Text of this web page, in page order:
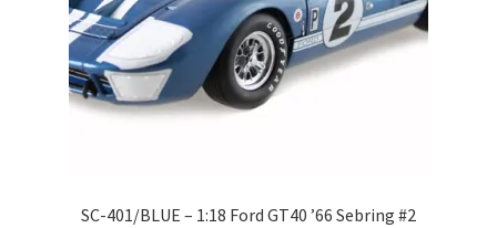
Wishlist
Wishlist
SC-401/BLUE – 1:18 Ford GT40 ’66 Sebring #2